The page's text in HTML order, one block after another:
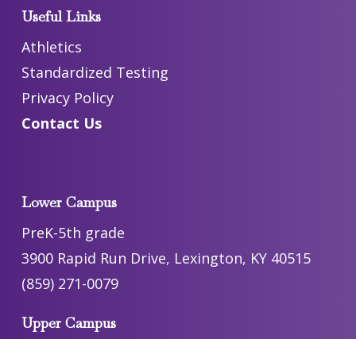
Useful Links
Athletics
Standardized Testing
Privacy Policy
Contact Us
Lower Campus
PreK-5th grade
3900 Rapid Run Drive, Lexington, KY 40515
(859) 271-0079
Upper Campus